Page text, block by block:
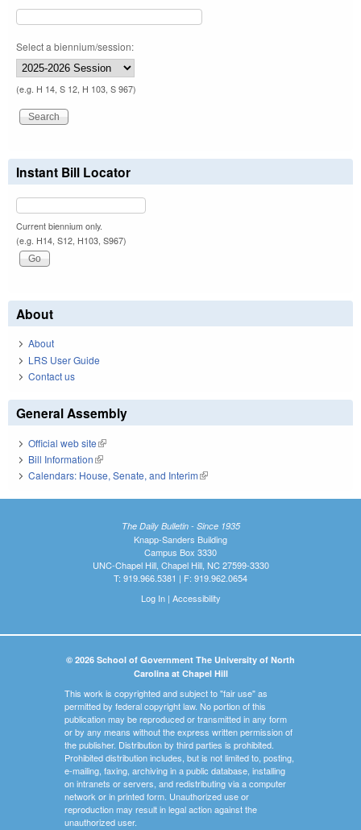
Select a biennium/session:
(e.g. H 14, S 12, H 103, S 967)
Instant Bill Locator
Current biennium only.
(e.g. H14, S12, H103, S967)
About
About
LRS User Guide
Contact us
General Assembly
Official web site(link is external)
Bill Information(link is external)
Calendars: House, Senate, and Interim(link is external)
The Daily Bulletin - Since 1935
Knapp-Sanders Building
Campus Box 3330
UNC-Chapel Hill, Chapel Hill, NC 27599-3330
T: 919.966.5381 | F: 919.962.0654
Log In| Accessibility
© 2026 School of Government The University of North
Carolina at Chapel Hill
This work is copyrighted and subject to "fair use" as
permitted by federal copyright law. No portion of this
publication may be reproduced or transmitted in any form
or by any means without the express written permission of
the publisher. Distribution by third parties is prohibited.
Prohibited distribution includes, but is not limited to, posting,
e-mailing, faxing, archiving in a public database, installing
on intranets or servers, and redistributing via a computer
network or in printed form. Unauthorized use or
reproduction may result in legal action against the
unauthorized user.